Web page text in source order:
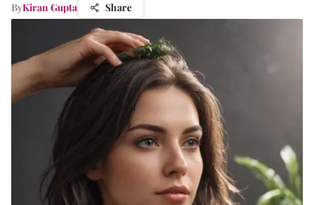
ByKiran Gupta Share